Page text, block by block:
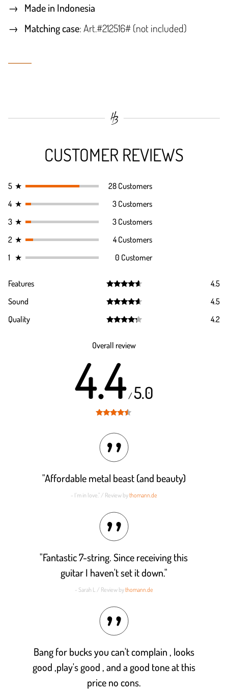
Made in Indonesia
Matching case: Art.#212516# (not included)
CUSTOMER REVIEWS
5 ★
28 Customers
4 ★
3 Customers
3 ★
3 Customers
2 ★
4 Customers
1 ★ 0 Customer
Features
out of 5
4.5
Sound
out of 5
4.5
Quality
4.2
Overall review
4.4/5.0
"Affordable metal beast (and beauty)
- I'm in love." / Review bythomann.de
"Fantastic 7-string. Since receiving this
guitar I haven't set it down."
- Sarah L / Review bythomann.de
Bang for bucks you can't complain , looks
good ,play's good , and a good tone at this
price no cons.